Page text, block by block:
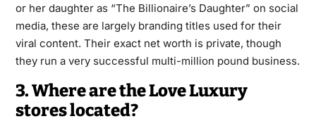
or her daughter as “The Billionaire’s Daughter” on social
media, these are largely branding titles used for their
viral content. Their exact net worth is private, though
they run a very successful multi-million pound business.
3. Where are the Love Luxury
stores located?